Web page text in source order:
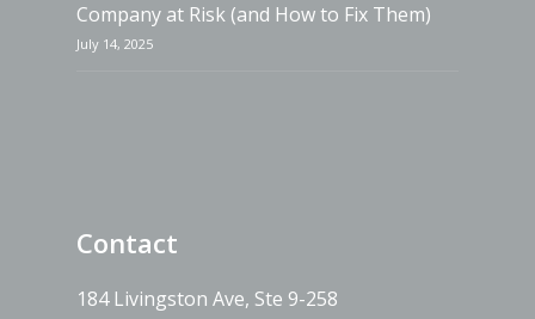
Company at Risk (and How to Fix Them)
July 14, 2025
Contact
184 Livingston Ave, Ste 9-258